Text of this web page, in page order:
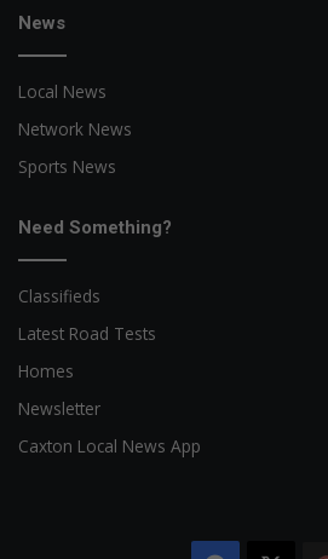
News
Local News
Network News
Sports News
Need Something?
Classifieds
Latest Road Tests
Homes
Newsletter
Caxton Local News App